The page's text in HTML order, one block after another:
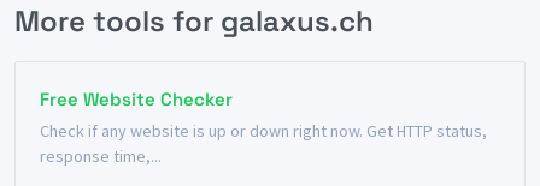
More tools for galaxus.ch
Free Website Checker
Check if any website is up or down right now. Get HTTP status,
response time,...